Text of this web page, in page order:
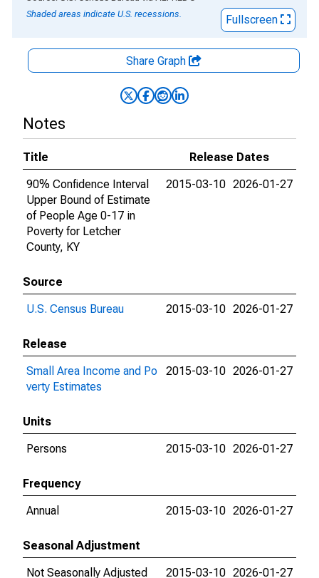
Shaded areas indicate U.S. recessions.
Fullscreen
Share Graph
Notes
Title
Release Dates
90% Confidence Interval
Upper Bound of Estimate
of People Age 0-17 in
Poverty for Letcher
County, KY
2015-03-10 2026-01-27
Source
U.S. Census Bureau
2015-03-10 2026-01-27
Release
Small Area Income and Po
verty Estimates
2015-03-10 2026-01-27
Units
Persons
2015-03-10 2026-01-27
Frequency
Annual
2015-03-10 2026-01-27
Seasonal Adjustment
Not Seasonally Adjusted
2015-03-10 2026-01-27